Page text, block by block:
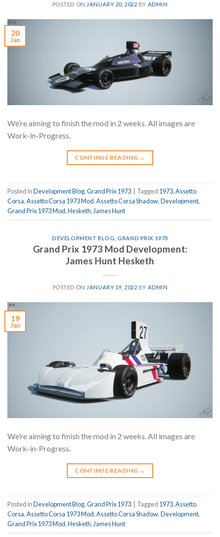
POSTED ON JANUARY 20, 2022 BY ADMIN
20
Jan
We’re aiming to finish the mod in 2 weeks. All images are
Work-in-Progress.
CONTINUE READING →
Posted inDevelopment Blog,Grand Prix 1973 Tagged 1973,Assetto
Corsa,Assetto Corsa 1973 Mod,Assetto Corsa Shadow,Development,
Grand Prix 1973 Mod,Hesketh, James Hunt
DEVELOPMENT BLOG ,GRAND PRIX 1973
Grand Prix 1973 Mod Development:
James Hunt Hesketh
POSTED ON JANUARY 19, 2022 BY ADMIN
19
Jan
We’re aiming to finish the mod in 2 weeks. All images are
Work-in-Progress.
CONTINUE READING →
Posted inDevelopment Blog,Grand Prix 1973 Tagged 1973,Assetto
Corsa,Assetto Corsa 1973 Mod,Assetto Corsa Shadow,Development,
Grand Prix 1973 Mod,Hesketh, James Hunt